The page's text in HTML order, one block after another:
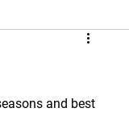
and best